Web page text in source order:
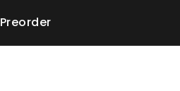
Preorder